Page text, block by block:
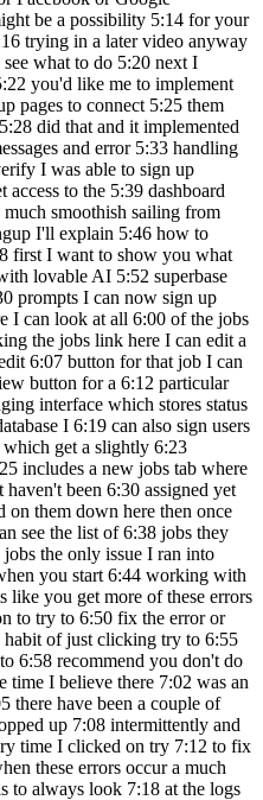
be a possibility 5:14 for your
trying in a later video anyway
what to do 5:20 next I
you'd like me to implement
pages to connect 5:25 them
did that and it implemented
and error 5:33 handling
I was able to sign up
access to the 5:39 dashboard
smoothish sailing from
I'll explain 5:46 how to
first I want to show you what
lovable AI 5:52 superbase
prompts I can now sign up
I can look at all 6:00 of the jobs
the jobs link here I can edit a
6:07 button for that job I can
button for a 6:12 particular
interface which stores status
I 6:19 can also sign users
get a slightly 6:23
includes a new jobs tab where
been 6:30 assigned yet
them down here then once
see the list of 6:38 jobs they
the only issue I ran into
you start 6:44 working with
like you get more of these errors
to try to 6:50 fix the error or
of just clicking try to 6:55
6:58 recommend you don't do
time I believe there 7:02 was an
there have been a couple of
up 7:08 intermittently and
time I clicked on try 7:12 to fix
these errors occur a much
to always look 7:18 at the logs